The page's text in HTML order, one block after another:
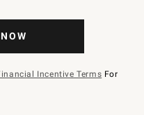
Incentive Terms For